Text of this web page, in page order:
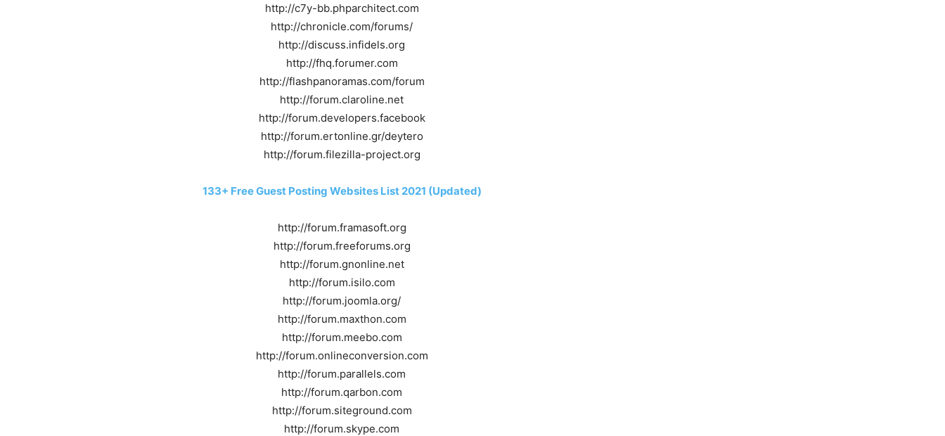
http://c7y-bb.phparchitect.com
http://chronicle.com/forums/
http://discuss.infidels.org
http://fhq.forumer.com
http://flashpanoramas.com/forum
http://forum.claroline.net
http://forum.developers.facebook
http://forum.ertonline.gr/deytero
http://forum.filezilla-project.org
133+ Free Guest Posting Websites List 2021 (Updated)
http://forum.framasoft.org
http://forum.freeforums.org
http://forum.gnonline.net
http://forum.isilo.com
http://forum.joomla.org/
http://forum.maxthon.com
http://forum.meebo.com
http://forum.onlineconversion.com
http://forum.parallels.com
http://forum.qarbon.com
http://forum.siteground.com
http://forum.skype.com